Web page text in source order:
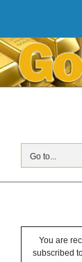
Skip
to
content
Go to...
You are
subscribed